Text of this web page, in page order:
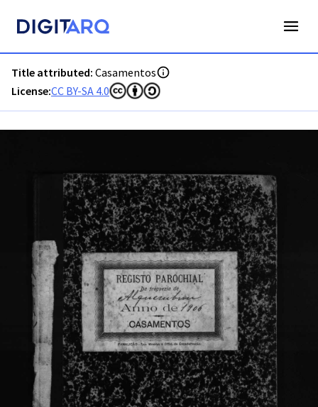
Title attributed: Casamentos
License:CC BY-SA 4.0